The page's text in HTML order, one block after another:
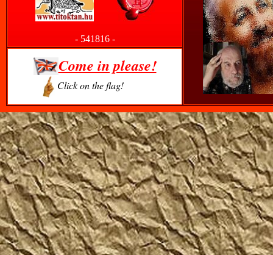
- 541816 -
Come in please!
Click on the flag!